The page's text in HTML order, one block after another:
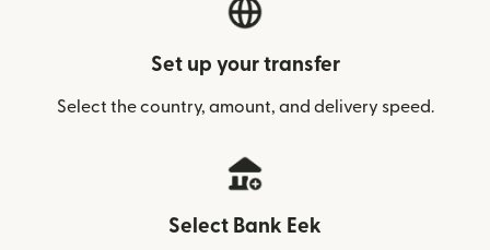
Set up your transfer
Select the country, amount, and delivery speed.
Select Bank Eek